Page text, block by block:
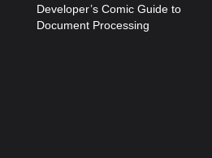
Developer’s Comic Guide to
Document Processing